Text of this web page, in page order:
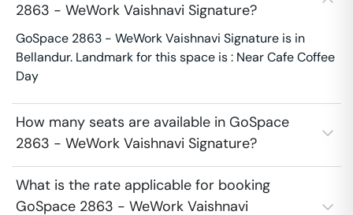
2863 - WeWork Vaishnavi Signature?
GoSpace 2863 - WeWork Vaishnavi Signature is in
Bellandur. Landmark for this space is : Near Cafe Coffee
Day
How many seats are available in GoSpace
2863 - WeWork Vaishnavi Signature?
What is the rate applicable for booking
GoSpace 2863 - WeWork Vaishnavi